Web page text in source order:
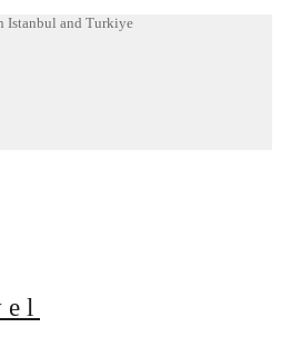
Istanbul and Turkiye